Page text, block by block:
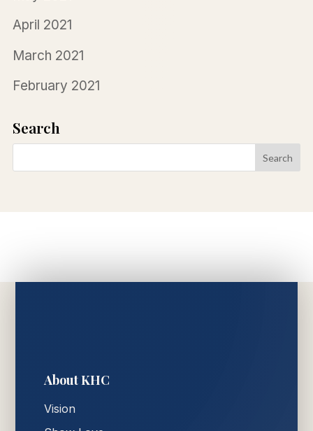
April 2021
March 2021
February 2021
Search
About KHC
Vision